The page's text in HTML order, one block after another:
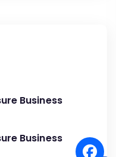
Business
Business